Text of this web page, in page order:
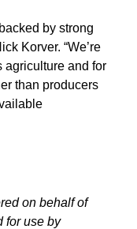
by strong
Korver. “We’re
agriculture and for
than producers
on behalf of
for use by